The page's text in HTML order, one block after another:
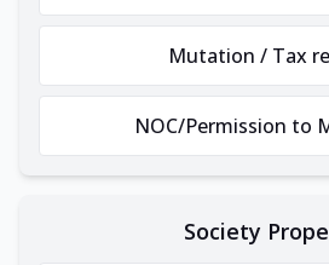
Mutation / Tax
NOC/Permission to
Society